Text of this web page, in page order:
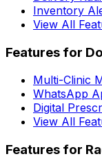
Inventory
View All
Features for
Multi-Clinic
WhatsApp
Digital
View All
Features for